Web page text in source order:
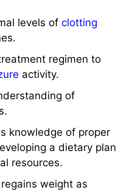
levels ofclotting
regimen to
activity.
of
knowledge of proper
a dietary plan
resources.
weight as